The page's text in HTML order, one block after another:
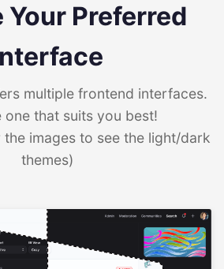
Your Preferred
multiple frontend interfaces.
one that suits you best!
images to see the light/dark
themes)